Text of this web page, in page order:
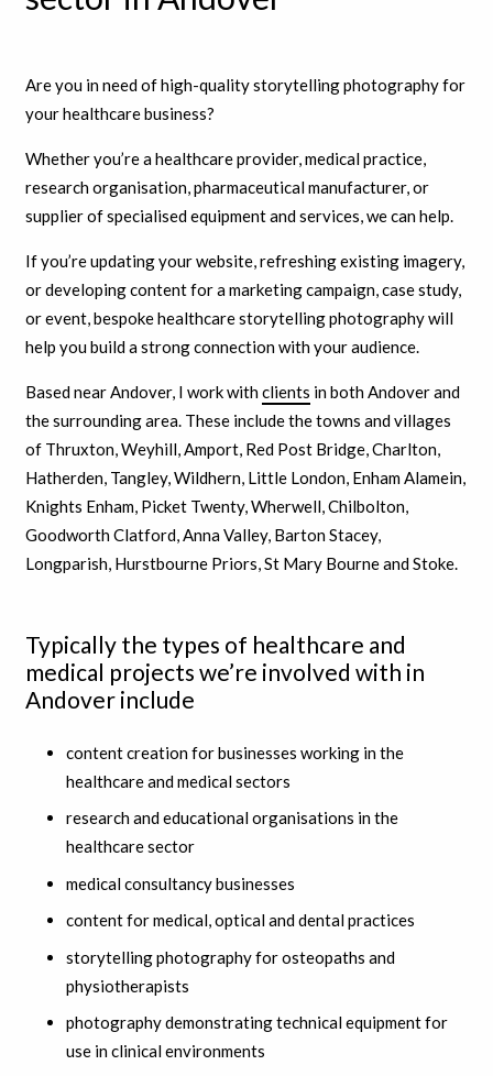
Are you in need of high-quality storytelling photography for
your healthcare business?
Whether you’re a healthcare provider, medical practice,
research organisation, pharmaceutical manufacturer, or
supplier of specialised equipment and services, we can help.
If you’re updating your website, refreshing existing imagery,
or developing content for a marketing campaign, case study,
or event, bespoke healthcare storytelling photography will
help you build a strong connection with your audience.
Based near Andover, I work withclients in both Andover and
the surrounding area. These include the towns and villages
of Thruxton, Weyhill, Amport, Red Post Bridge, Charlton,
Hatherden, Tangley, Wildhern, Little London, Enham Alamein,
Knights Enham, Picket Twenty, Wherwell, Chilbolton,
Goodworth Clatford, Anna Valley, Barton Stacey,
Longparish, Hurstbourne Priors, St Mary Bourne and Stoke.
Typically the types of healthcare and
medical projects we’re involved with in
Andover include
content creation for businesses working in the
healthcare and medical sectors
research and educational organisations in the
healthcare sector
medical consultancy businesses
content for medical, optical and dental practices
storytelling photography for osteopaths and
physiotherapists
photography demonstrating technical equipment for
use in clinical environments